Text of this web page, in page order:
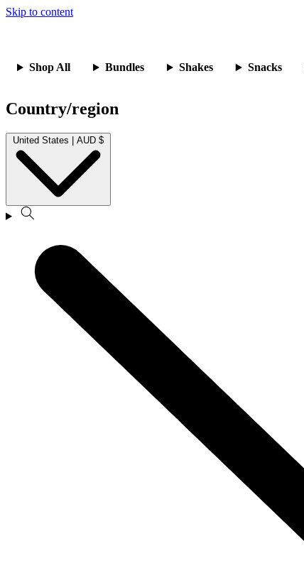
Skip to content
Shop All Bundles Shakes Snacks
Country/region
United States | AUD $